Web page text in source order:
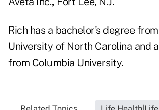
Rich has a bachelor's degree
University of North Carolina and
from Columbia University.